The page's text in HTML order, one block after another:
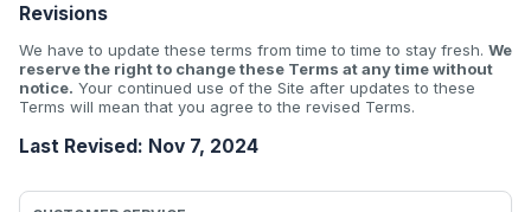
Revisions
We have to update these terms from time to time to stay fresh. We
reserve the right to change these Terms at any time without
notice. Your continued use of the Site after updates to these
Terms will mean that you agree to the revised Terms.
Last Revised: Nov 7, 2024